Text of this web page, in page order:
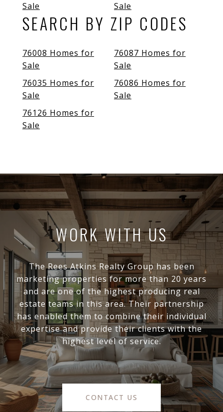
Sale
Sale
SEARCH BY ZIP CODES
76008 Homes for
Sale
76087 Homes for
Sale
76035 Homes for
Sale
76086 Homes for
Sale
76126 Homes for
Sale
WORK WITH US
The Rees Atkins Realty Group has been
marketing properties for more than 20 years
and are one of the highest producing real
estate teams in this area. Their partnership
has enabled them to combine their individual
expertise and provide their clients with the
highest level of service.
CONTACT US